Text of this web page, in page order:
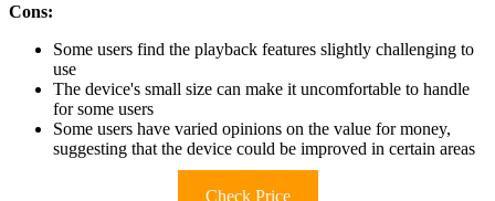
Cons:
Some users find the playback features slightly challenging to
use
The device's small size can make it uncomfortable to handle
for some users
Some users have varied opinions on the value for money,
suggesting that the device could be improved in certain areas
Check Price